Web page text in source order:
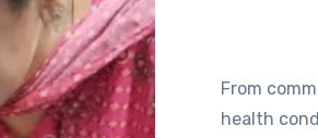
From
health